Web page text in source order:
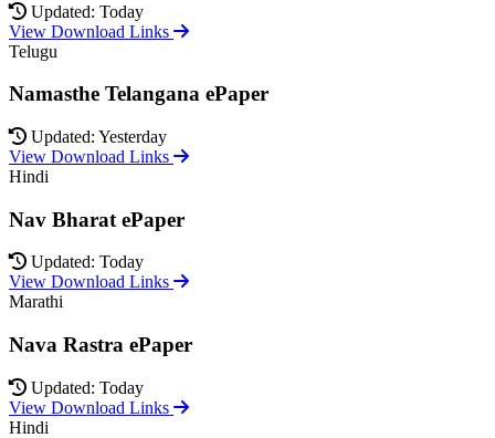
Updated: Today
View Download Links
Telugu
Namasthe Telangana ePaper
Updated: Yesterday
View Download Links
Hindi
Nav Bharat ePaper
Updated: Today
View Download Links
Marathi
Nava Rastra ePaper
Updated: Today
View Download Links
Hindi